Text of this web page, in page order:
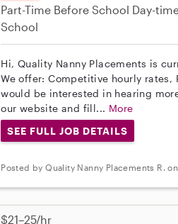
Part-Time Before School Day-
School
Hi, Quality Nanny Placements is
We offer: Competitive hourly rates,
would be interested in hearing
our website and fill... More
SEE FULL JOB DETAILS
Posted by Quality Nanny Placements R.
$21–25/hr